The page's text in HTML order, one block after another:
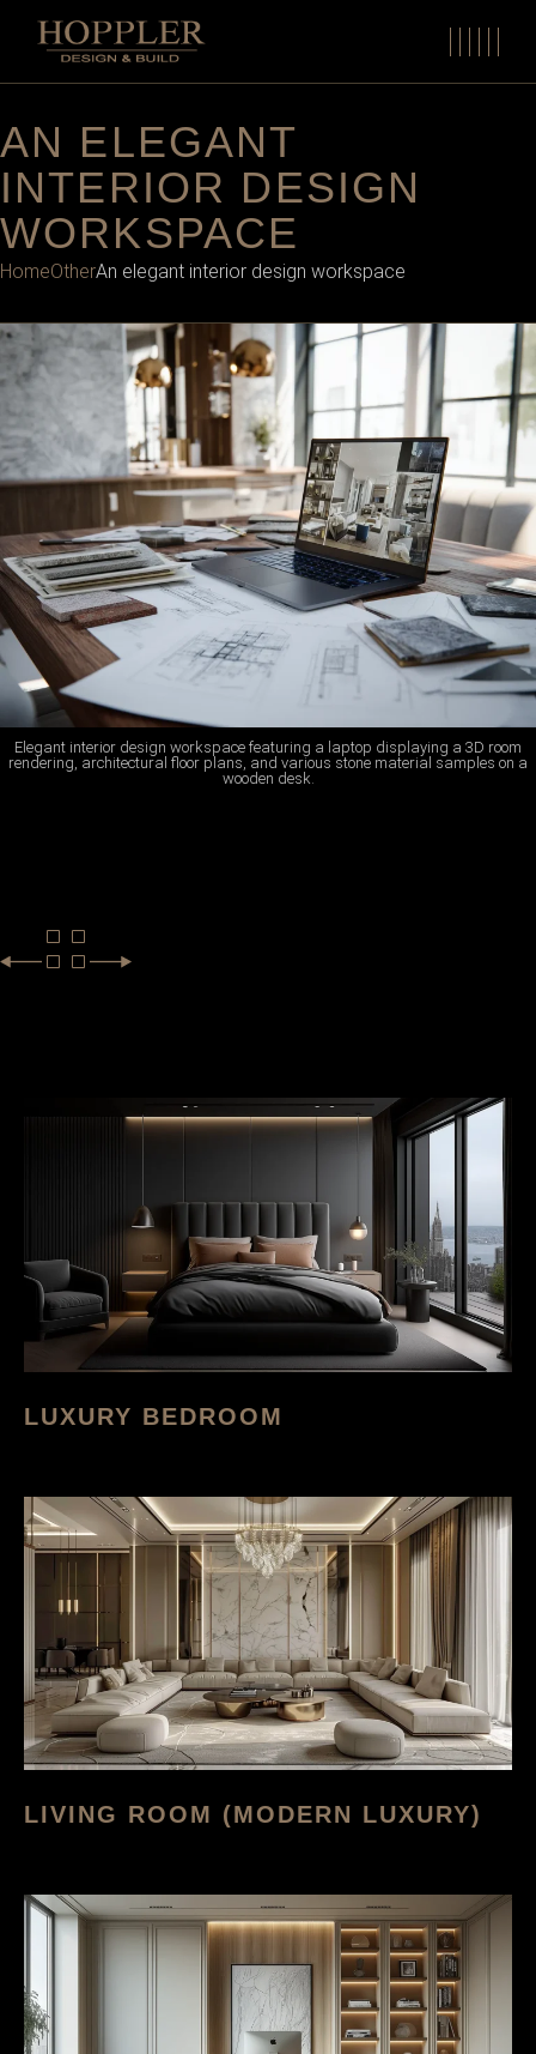
AN ELEGANT
INTERIOR DESIGN
WORKSPACE
HomeOtherAn elegant interior design workspace
Elegant interior design workspace featuring a laptop displaying a 3D room
rendering, architectural floor plans, and various stone material samples on a
wooden desk.
LUXURY BEDROOM
LIVING ROOM (MODERN LUXURY)